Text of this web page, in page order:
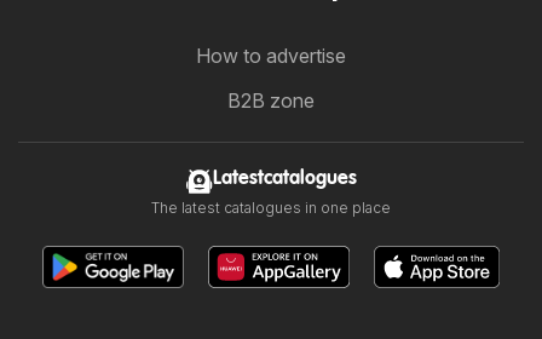
How to advertise
B2B zone
Latestcatalogues
The latest catalogues in one place